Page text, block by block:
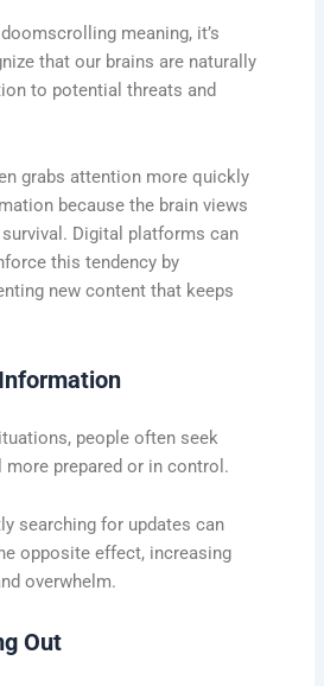
meaning, it’s
that our brains are naturally
to potential threats and
grabs attention more quickly
because the brain views
Digital platforms can
this tendency by
new content that keeps
people often seek
prepared or in control.
searching for updates can
opposite effect, increasing
overwhelm.
Out